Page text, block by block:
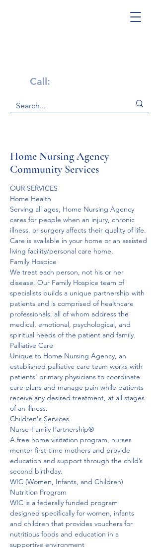
Call:
Home Nursing Agency
Community Services
OUR SERVICES
Home Health
Serving all ages, Home Nursing Agency
cares for people when an injury, chronic
illness, or surgery affects their quality of life.
Care is available in your home or an assisted
living facility/personal care home.
Family Hospice
We treat each person, not his or her
disease. Our Family Hospice team of
specialists builds a unique partnership with
patients and is comprised of healthcare
professionals, all of whom address the
medical, emotional, psychological, and
spiritual needs of the patient and family.
Palliative Care
Unique to Home Nursing Agency, an
established palliative care team works with
patients’ primary physicians to coordinate
care plans and manage pain while patients
receive any desired treatment, at all stages
of an illness.
Children's Services
Nurse-Family Partnership®
A free home visitation program, nurses
mentor first-time mothers and provide
education and support through the child’s
second birthday.
WIC (Women, Infants, and Children)
Nutrition Program
WIC is a federally funded program
designed specifically for women, infants
and children that provides vouchers for
nutritious foods and education in a
supportive environment